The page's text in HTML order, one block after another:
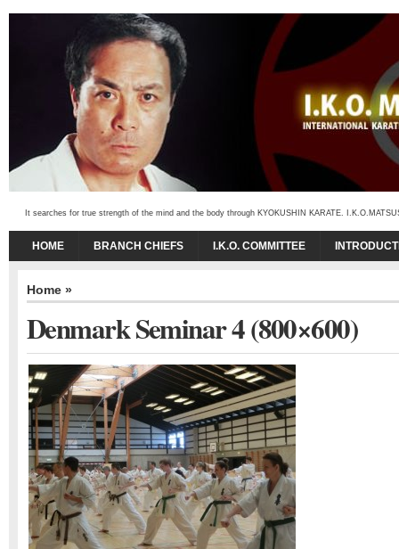
It searches for true strength of the mind and the body through KYOKUSHIN KARATE.
HOME BRANCH CHIEFS I.K.O. COMMITTEE
Home »
Denmark Seminar 4 (800×600)